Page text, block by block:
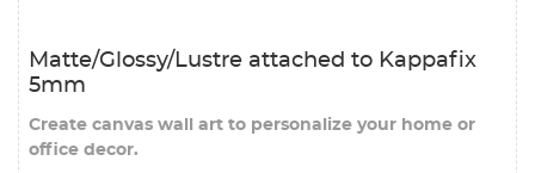
Matte/Glossy/Lustre attached to Kappafix
5mm
Create canvas wall art to personalize your home or
office decor.